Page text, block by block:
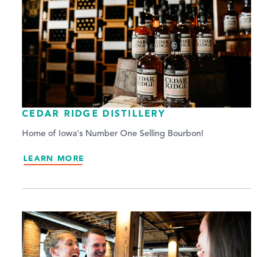
CEDAR RIDGE DISTILLERY
Home of Iowa's Number One Selling Bourbon!
LEARN MORE